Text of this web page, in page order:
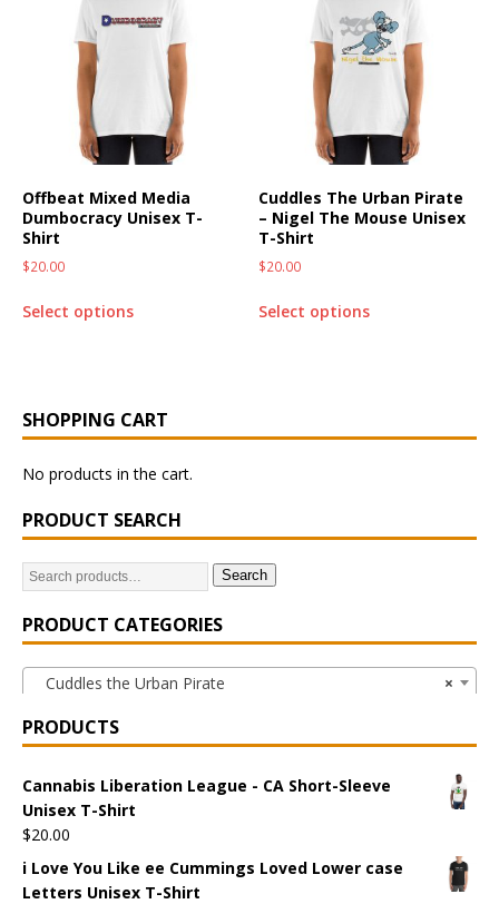
Offbeat Mixed Media
Dumbocracy Unisex T-
Shirt
$20.00
Select options
Cuddles The Urban Pirate
– Nigel The Mouse Unisex
T-Shirt
$20.00
Select options
SHOPPING CART
No products in the cart.
PRODUCT SEARCH
Search
PRODUCT CATEGORIES
×
Cuddles the Urban Pirate
PRODUCTS
Cannabis Liberation League - CA Short-Sleeve
Unisex T-Shirt
$20.00
i Love You Like ee Cummings Loved Lower case
Letters Unisex T-Shirt